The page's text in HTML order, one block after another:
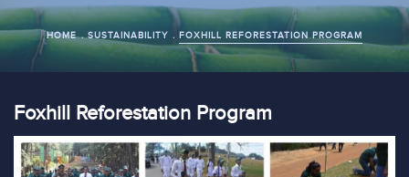
HOME SUSTAINABILITY FOXHILL REFORESTATION PROGRAM
Foxhill Reforestation Program